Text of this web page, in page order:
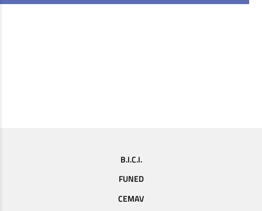
B.I.C.I.
FUNED
CEMAV